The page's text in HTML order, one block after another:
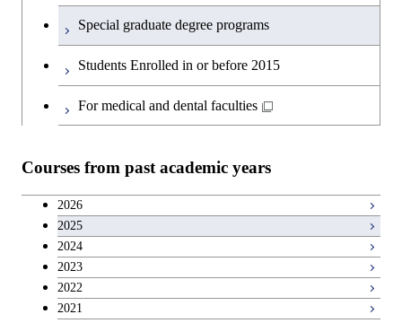
Special graduate degree programs
Students Enrolled in or before 2015
For medical and dental faculties
Courses from past academic years
2026
2025
2024
2023
2022
2021